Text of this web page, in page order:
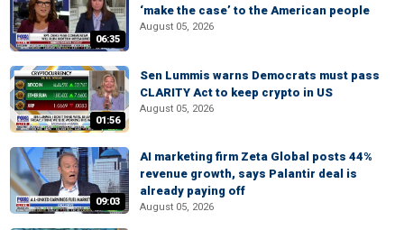
06:35
‘make the case’ to the American people
August 05, 2026
01:56
Sen Lummis warns Democrats must pass
CLARITY Act to keep crypto in US
August 05, 2026
09:03
AI marketing firm Zeta Global posts 44%
revenue growth, says Palantir deal is
already paying off
August 05, 2026